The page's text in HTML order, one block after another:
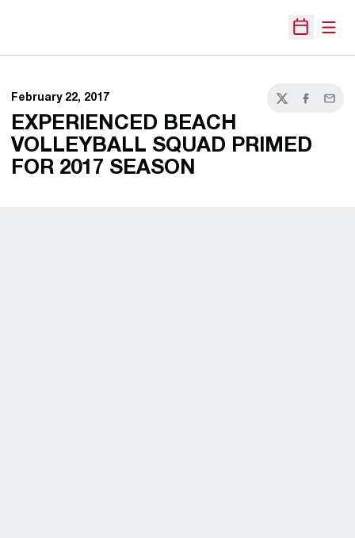
Open
February 22, 2017
TwitterFacebook
Email
EXPERIENCED BEACH
VOLLEYBALL SQUAD PRIMED
FOR 2017 SEASON